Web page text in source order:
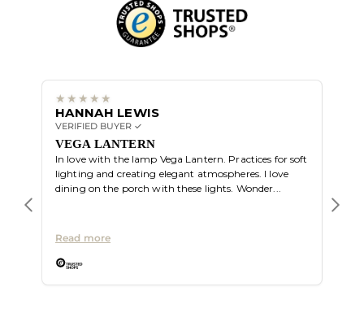
HANNAH LEWIS
VERIFIED BUYER ✓
VEGA LANTERN
In love with the lamp Vega Lantern. Practices for soft
lighting and creating elegant atmospheres. I love
dining on the porch with these lights. Wonder...
Read more